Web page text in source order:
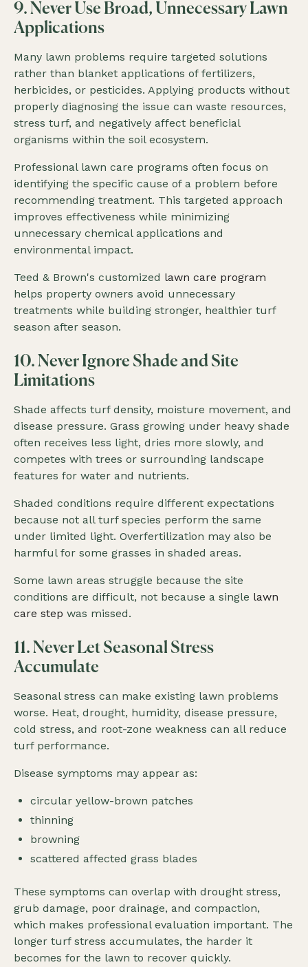
9. Never Use Broad, Unnecessary Lawn
Applications
Many lawn problems require targeted solutions
rather than blanket applications of fertilizers,
herbicides, or pesticides. Applying products without
properly diagnosing the issue can waste resources,
stress turf, and negatively affect beneficial
organisms within the soil ecosystem.
Professional lawn care programs often focus on
identifying the specific cause of a problem before
recommending treatment. This targeted approach
improves effectiveness while minimizing
unnecessary chemical applications and
environmental impact.
Teed & Brown's customized lawn care program
helps property owners avoid unnecessary
treatments while building stronger, healthier turf
season after season.
10. Never Ignore Shade and Site
Limitations
Shade affects turf density, moisture movement, and
disease pressure. Grass growing under heavy shade
often receives less light, dries more slowly, and
competes with trees or surrounding landscape
features for water and nutrients.
Shaded conditions require different expectations
because not all turf species perform the same
under limited light. Overfertilization may also be
harmful for some grasses in shaded areas.
Some lawn areas struggle because the site
conditions are difficult, not because a single lawn
care step was missed.
11. Never Let Seasonal Stress
Accumulate
Seasonal stress can make existing lawn problems
worse. Heat, drought, humidity, disease pressure,
cold stress, and root-zone weakness can all reduce
turf performance.
Disease symptoms may appear as:
circular yellow-brown patches
thinning
browning
scattered affected grass blades
These symptoms can overlap with drought stress,
grub damage, poor drainage, and compaction,
which makes professional evaluation important. The
longer turf stress accumulates, the harder it
becomes for the lawn to recover quickly.